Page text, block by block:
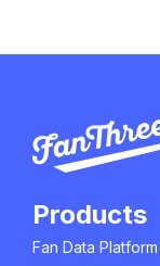
Products
Fan Data Platform